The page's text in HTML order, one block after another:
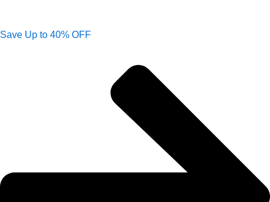
Save Up to 40% OFF